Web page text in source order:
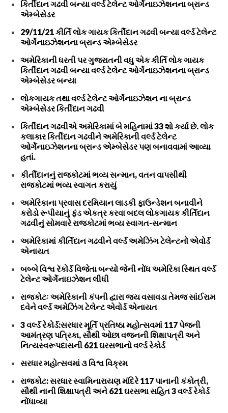
કિર્તીદાન ગઢવી બન્યા વર્લ્ડ ટેલેન્ટ ઓર્ગેનાઇઝેશનના બ્રાન્ડ
એમ્બેસેડર
29/11/21 કીર્તિ લોક ગાયક કિર્તીદાન ગઢવી બન્યા વર્લ્ડ ટેલેન્ટ
ઓર્ગેનાઇઝેશનના બ્રાન્ડ એમ્બેસેડર
અમેરિકાની ધરતી પર ગુજરાતની વધુ એક કીર્તિ લોક ગાયક
કિર્તીદાન ગઢવી બન્યા વર્લ્ડ ટેલેન્ટ ઓર્ગેનાઇઝેશનના બ્રાન્ડ
એમ્બેસેડર બન્યા
લોકગાયક તથા વર્લ્ડ ટેલેન્ટ ઓર્ગેનાઇઝેશન ના બ્રાન્ડ
એમ્બેસેડર કિર્તીદાન ગઢવી
કિર્તીદાન ગઢવીએ અમેરિકામાં બે મહિનામાં 33 શો કર્યા છે. લોક
કલાકાર કિર્તીદાન ગઢવીને અમેરિકાની વર્લ્ડ ટેલેન્ટ
ઓર્ગેનાઇઝેશનના બ્રાન્ડ એમ્બેસેડર પણ બનાવવામાં આવ્યા
હતાં.
કીર્તીદાનનું રાજકોટમાં ભવ્ય સન્માન, વતન વાપસીથી
રાજકોટમાં ભવ્ય સ્વાગત કરાયું
અમેરિકાના પ્રવાસ દરમિયાન લાડકી ફાઉન્ડેશન બનાવીને
કરોડો રૂપીયાનું ફંડ એકત્ર કરવા બદલ લોકગાયક કીર્તિદાન
ગઢવીનું સોમવારે રાજકોટમાં ભવ્ય સ્વાગત-સન્માન
અમેરિકામાં કીર્તિદાન ગઢવીને વર્લ્ડ અમેઝિંગ ટેલેન્ટનો એવોર્ડ
એનાયત
બબ્બે વિશ્વ રૅકોર્ડ વિજેતા બન્યો જેની નોંધ અમેરિકા સ્થિત વર્લ્ડ
ટેલેન્ટ ઓર્ગેનાઇઝેશન લીધી
રાજકોટઃ અમેરિકાની કંપની દ્વારા જય વસાવડા તેમજ સાંઈરામ
દવેને વર્લ્ડ અમેઝિંગ ટેલેન્ટ એવોર્ડ એનાયત
3 વર્લ્ડ રેકોર્ડ:સરધાર મૂર્તિ પ્રતિષ્ઠા મહોત્સવમાં 117 પેજની
આમંત્રણ પત્રિકા, સૌથી ઓછા વજનની શિક્ષાપત્રી અને
નિત્યસ્વરૂપદાસની 621 ઘરસભાનો વર્લ્ડ રેકોર્ડ
સરધાર મહોત્સવમાં ૩ વિશ્વ વિક્રમ
રાજકોટ: સરધાર સ્વામિનારાયણ મંદિરે 117 પાનાની કંકોત્રી,
સૌથી નાની શિક્ષાપત્રી અને 621 ઘરસભા સહિત 3 વર્લ્ડ રેકોર્ડ
નોંધાવ્યા